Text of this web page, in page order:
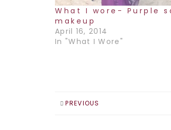
What I wore- Purple
makeup
April 16, 2014
In "What I Wore"
PREVIOUS